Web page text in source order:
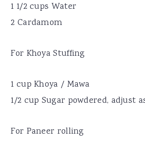
1 1/2 cups Water
2 Cardamom
For Khoya Stuffing
1 cup Khoya / Mawa
1/2 cup Sugar powdered, adjust
For Paneer rolling